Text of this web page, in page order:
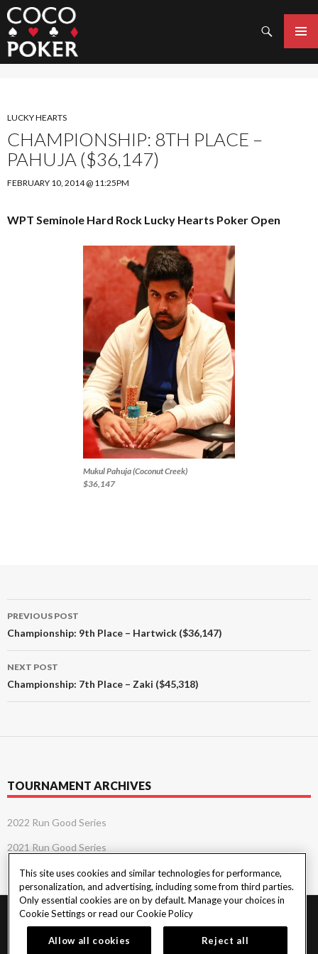
Search
MENU
SKIP
TO
CONTENT
LUCKY HEARTS
CHAMPIONSHIP: 8TH PLACE –
PAHUJA ($36,147)
FEBRUARY 10, 2014 @ 11:25PM
WPT Seminole Hard Rock Lucky Hearts Poker Open
Mukul Pahuja (Coconut Creek)
$36,147
Post
navigation
PREVIOUS POST
Championship: 9th Place – Hartwick ($36,147)
NEXT POST
Championship: 7th Place – Zaki ($45,318)
TOURNAMENT ARCHIVES
2022 Run Good Series
2021 Run Good Series
PlayersEdge|Patron Claims|Terms of Use|CCPA|Privacy Policy|Cookie
This site uses cookies and similar technologies for performance,
personalization, and advertising, including some from third parties.
Only essential cookies are on by default. Manage your choices in
Cookie Settings or read ourCookie Policy
Allow all cookies Reject all